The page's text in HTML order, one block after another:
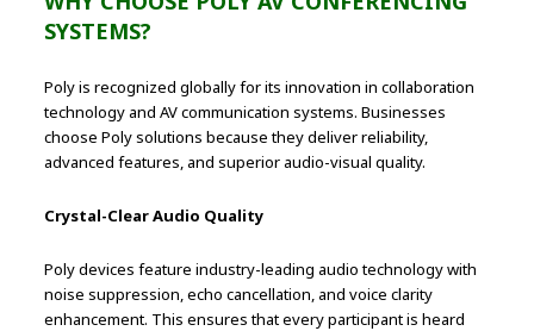
SYSTEMS?
Poly is recognized globally for its innovation in collaboration
technology and AV communication systems. Businesses
choose Poly solutions because they deliver reliability,
advanced features, and superior audio-visual quality.
Crystal-Clear Audio Quality
Poly devices feature industry-leading audio technology with
noise suppression, echo cancellation, and voice clarity
enhancement. This ensures that every participant is heard